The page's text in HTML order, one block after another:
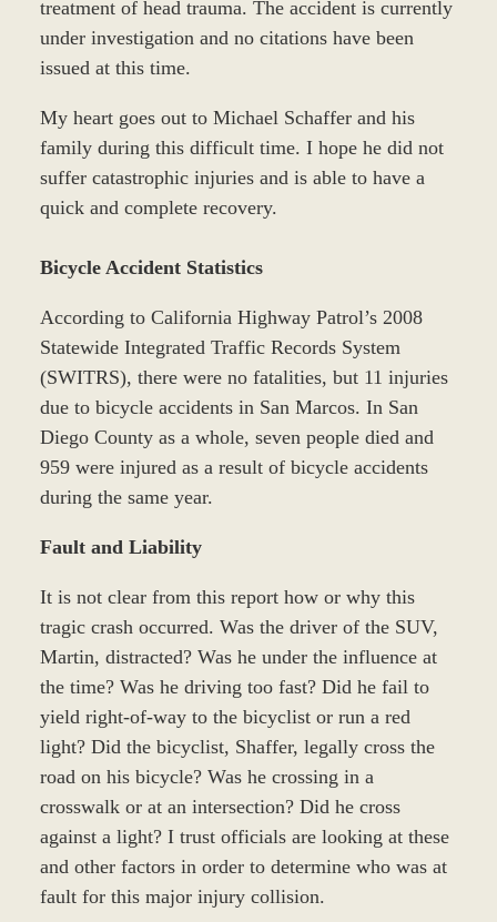
treatment of head trauma. The accident is currently
under investigation and no citations have been
issued at this time.
My heart goes out to Michael Schaffer and his
family during this difficult time. I hope he did not
suffer catastrophic injuries and is able to have a
quick and complete recovery.
Bicycle Accident Statistics
According to California Highway Patrol’s 2008
Statewide Integrated Traffic Records System
(SWITRS), there were no fatalities, but 11 injuries
due to bicycle accidents in San Marcos. In San
Diego County as a whole, seven people died and
959 were injured as a result of bicycle accidents
during the same year.
Fault and Liability
It is not clear from this report how or why this
tragic crash occurred. Was the driver of the SUV,
Martin, distracted? Was he under the influence at
the time? Was he driving too fast? Did he fail to
yield right-of-way to the bicyclist or run a red
light? Did the bicyclist, Shaffer, legally cross the
road on his bicycle? Was he crossing in a
crosswalk or at an intersection? Did he cross
against a light? I trust officials are looking at these
and other factors in order to determine who was at
fault for this major injury collision.